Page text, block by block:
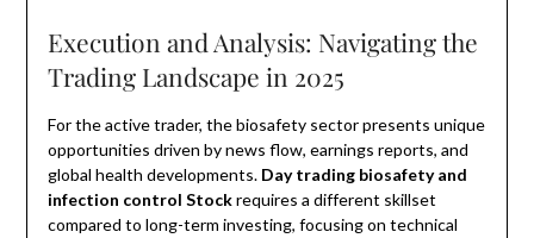
Execution and Analysis: Navigating the
Trading Landscape in 2025
For the active trader, the biosafety sector presents unique
opportunities driven by news flow, earnings reports, and
global health developments. Day trading biosafety and
infection control Stockrequires a different skillset
compared to long-term investing, focusing on technical